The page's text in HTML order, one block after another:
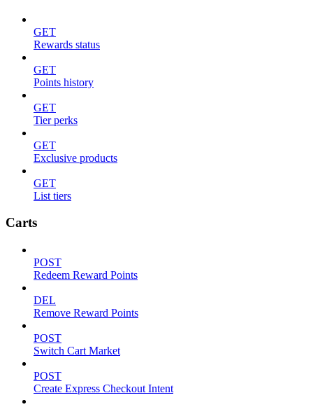
GET
Rewards status
GET
Points history
GET
Tier perks
GET
Exclusive products
GET
List tiers
Carts
POST
Redeem Reward Points
DEL
Remove Reward Points
POST
Switch Cart Market
POST
Create Express Checkout Intent